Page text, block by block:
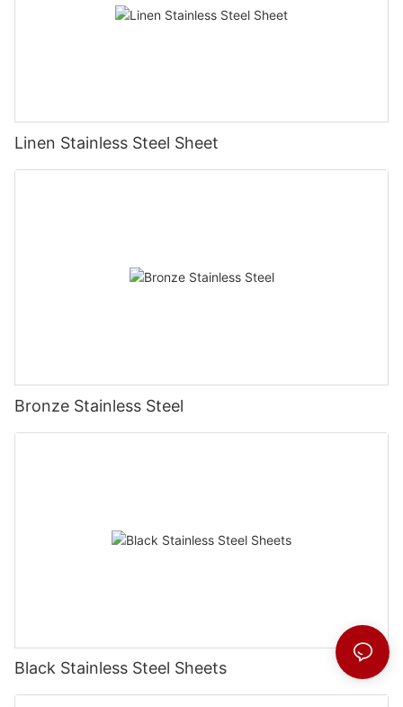
Linen Stainless Steel Sheet
Bronze Stainless Steel
Black Stainless Steel Sheets